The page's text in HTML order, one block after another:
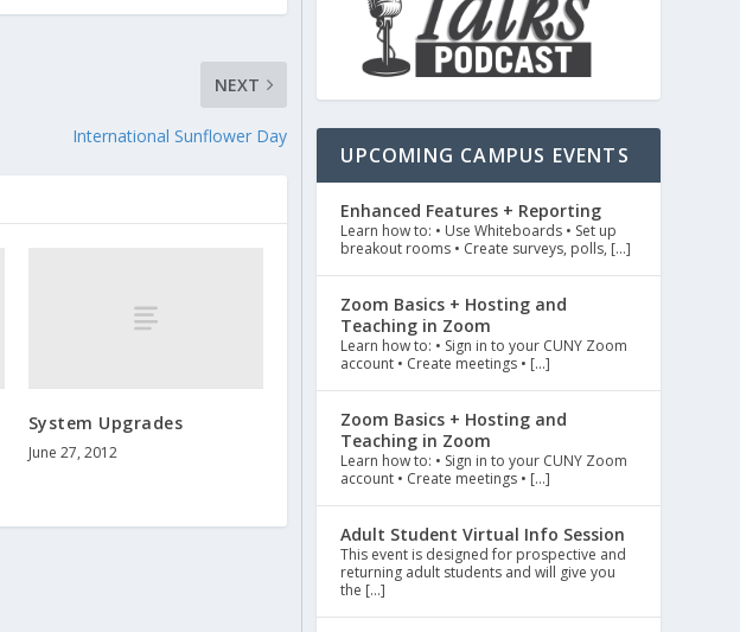
NEXT
International Sunflower Day
System Upgrades
June 27, 2012
UPCOMING CAMPUS EVENTS
Enhanced Features + Reporting
Learn how to: • Use Whiteboards • Set up
breakout rooms • Create surveys, polls, […]
Zoom Basics + Hosting and
Teaching in Zoom
Learn how to: • Sign in to your CUNY Zoom
account • Create meetings • […]
Zoom Basics + Hosting and
Teaching in Zoom
Learn how to: • Sign in to your CUNY Zoom
account • Create meetings • […]
Adult Student Virtual Info Session
This event is designed for prospective and
returning adult students and will give you
the […]